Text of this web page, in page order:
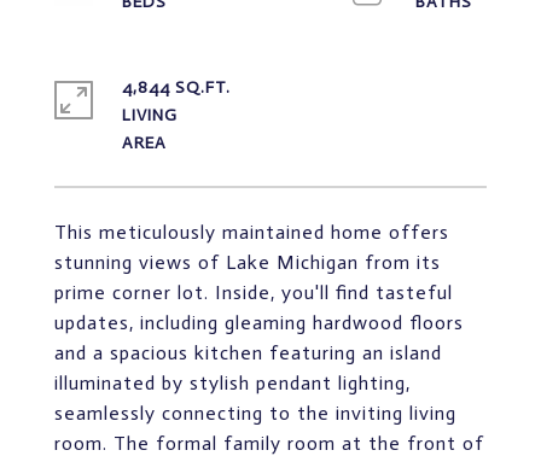
This meticulously maintained home offers
stunning views of Lake Michigan from its
prime corner lot. Inside, you'll find tasteful
updates, including gleaming hardwood floors
and a spacious kitchen featuring an island
illuminated by stylish pendant lighting,
seamlessly connecting to the inviting living
room. The formal family room at the front of
4,844 SQ.FT.
LIVING